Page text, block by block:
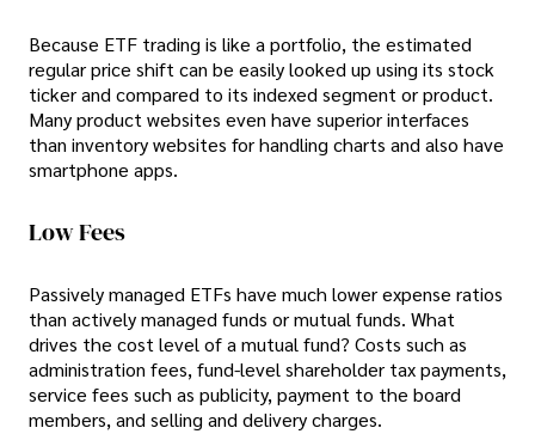
Because ETF trading is like a portfolio, the estimated
regular price shift can be easily looked up using its stock
ticker and compared to its indexed segment or product.
Many product websites even have superior interfaces
than inventory websites for handling charts and also have
smartphone apps.
Low Fees
Passively managed ETFs have much lower expense ratios
than actively managed funds or mutual funds. What
drives the cost level of a mutual fund? Costs such as
administration fees, fund-level shareholder tax payments,
service fees such as publicity, payment to the board
members, and selling and delivery charges.